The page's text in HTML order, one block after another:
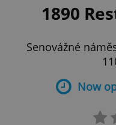
1890
Senovážné
Now